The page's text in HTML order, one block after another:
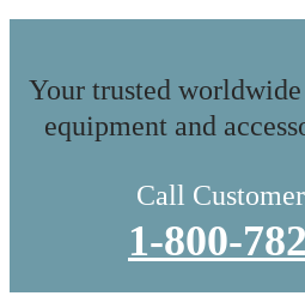
Your trusted
equipment and
Call
1-800-